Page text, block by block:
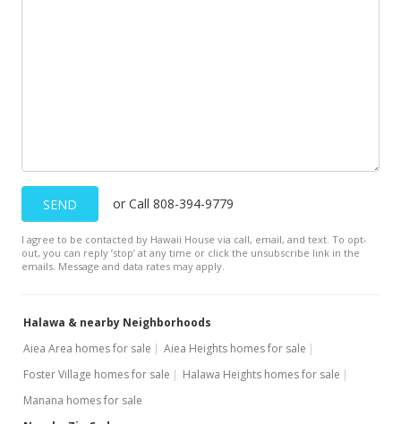
SEND or Call 808-394-9779
I agree to be contacted by Hawaii House via call, email, and text. To opt-
out, you can reply ’stop’ at any time or click the unsubscribe link in the
emails. Message and data rates may apply.
Halawa & nearby Neighborhoods
Aiea Area homes for sale
Aiea Heights homes for sale
Foster Village homes for sale
Halawa Heights homes for sale
Manana homes for sale